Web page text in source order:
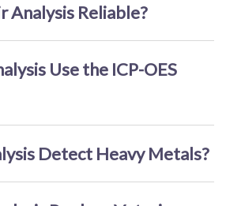
Analysis Reliable?
Use the ICP-OES
Detect Heavy Metals?